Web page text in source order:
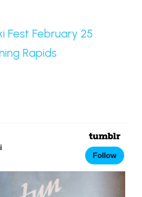
Fest February 25
Rapids